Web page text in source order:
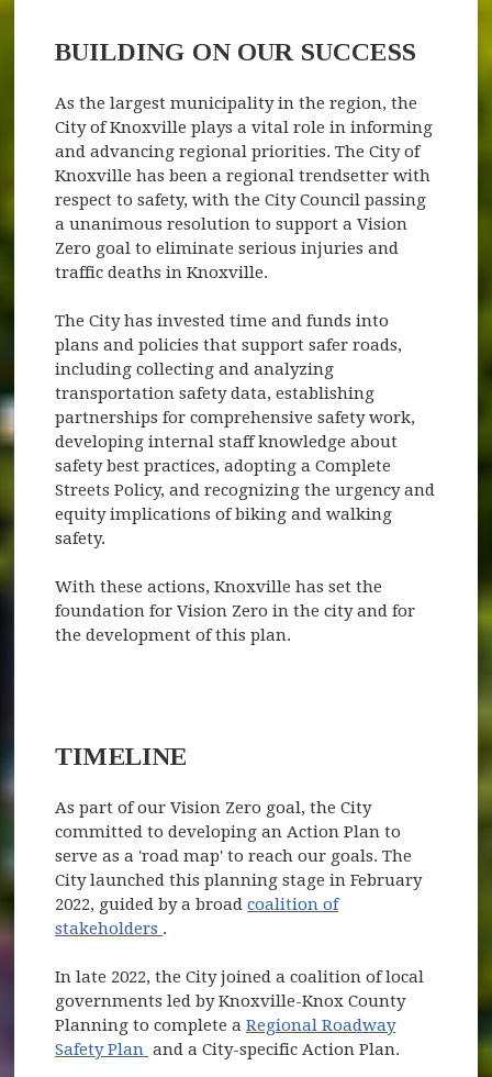
BUILDING ON OUR SUCCESS
As the largest municipality in the region, the
City of Knoxville plays a vital role in informing
and advancing regional priorities. The City of
Knoxville has been a regional trendsetter with
respect to safety, with the City Council passing
a unanimous resolution to support a Vision
Zero goal to eliminate serious injuries and
traffic deaths in Knoxville.
The City has invested time and funds into
plans and policies that support safer roads,
including collecting and analyzing
transportation safety data, establishing
partnerships for comprehensive safety work,
developing internal staff knowledge about
safety best practices, adopting a Complete
Streets Policy, and recognizing the urgency and
equity implications of biking and walking
safety.
With these actions, Knoxville has set the
foundation for Vision Zero in the city and for
the development of this plan.
TIMELINE
As part of our Vision Zero goal, the City
committed to developing an Action Plan to
serve as a 'road map' to reach our goals. The
City launched this planning stage in February
2022, guided by a broadcoalition of
stakeholders (opens in new window)
.
In late 2022, the City joined a coalition of local
governments led by Knoxville-Knox County
Planning to complete aRegional Roadway
Safety Plan (opens in new window)
and a City-specific Action Plan.